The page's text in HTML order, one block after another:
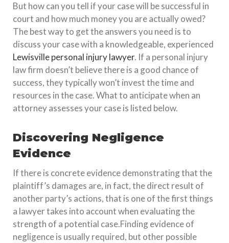
But how can you tell if your case will be successful in
court and how much money you are actually owed?
The best way to get the answers you need is to
discuss your case with a knowledgeable, experienced
Lewisville personal injury lawyer. If a personal injury
law firm doesn’t believe there is a good chance of
success, they typically won’t invest the time and
resources in the case. What to anticipate when an
attorney assesses your case is listed below.
Discovering Negligence
Evidence
If there is concrete evidence demonstrating that the
plaintiff’s damages are, in fact, the direct result of
another party’s actions, that is one of the first things
a lawyer takes into account when evaluating the
strength of a potential case.Finding evidence of
negligence is usually required, but other possible